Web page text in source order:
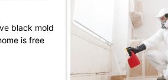
black mold
is free